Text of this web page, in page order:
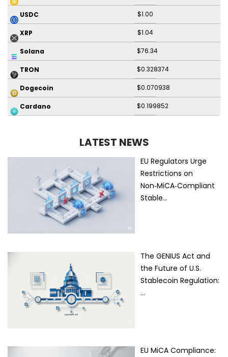
USDC $1.00
XRP $1.04
Solana $76.34
TRON $0.328374
Dogecoin $0.070938
Cardano $0.199852
LATEST NEWS
EU Regulators Urge
Restrictions on
Non‑MiCA‑Compliant
Stable…
The GENIUS Act and
the Future of U.S.
Stablecoin Regulation:
…
EU MiCA Compliance: